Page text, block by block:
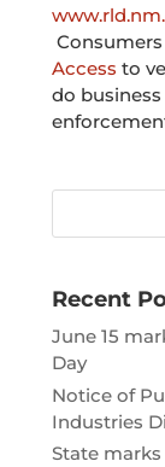
Access to
do
Recent
June 15
Day
Notice of
Industries
State